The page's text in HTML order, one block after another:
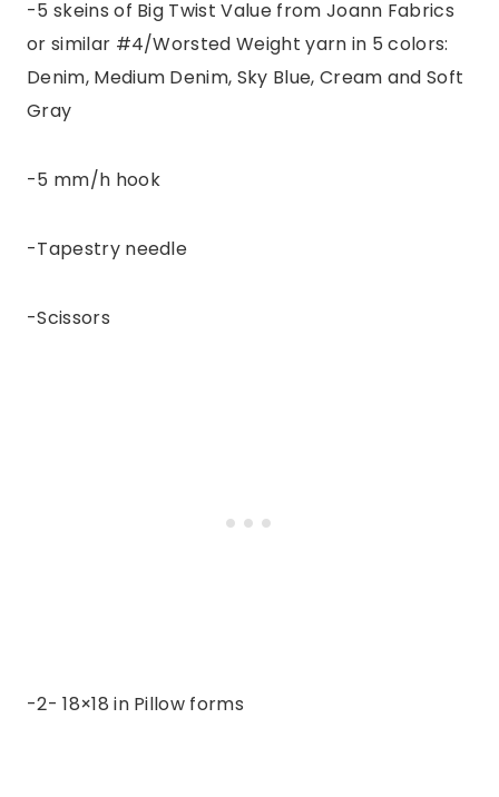
-5 skeins of Big Twist Value from Joann Fabrics
or similar #4/Worsted Weight yarn in 5 colors:
Denim, Medium Denim, Sky Blue, Cream and Soft
Gray
-5 mm/h hook
-Tapestry needle
-Scissors
-2- 18×18 in Pillow forms